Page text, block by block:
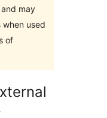
may
used
of